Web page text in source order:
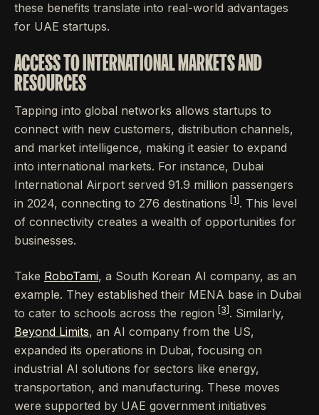
these benefits translate into real-world advantages
for UAE startups.
ACCESS TO INTERNATIONAL MARKETS AND
RESOURCES
Tapping into global networks allows startups to
connect with new customers, distribution channels,
and market intelligence, making it easier to expand
into international markets. For instance, Dubai
International Airport served 91.9 million passengers
in 2024, connecting to 276 destinations
[1] . This level
of connectivity creates a wealth of opportunities for
businesses.
Take RoboTami, a South Korean AI company, as an
example. They established their MENA base in Dubai
to cater to schools across the region
[3] . Similarly,
Beyond Limits, an AI company from the US,
expanded its operations in Dubai, focusing on
industrial AI solutions for sectors like energy,
transportation, and manufacturing. These moves
were supported by UAE government initiatives